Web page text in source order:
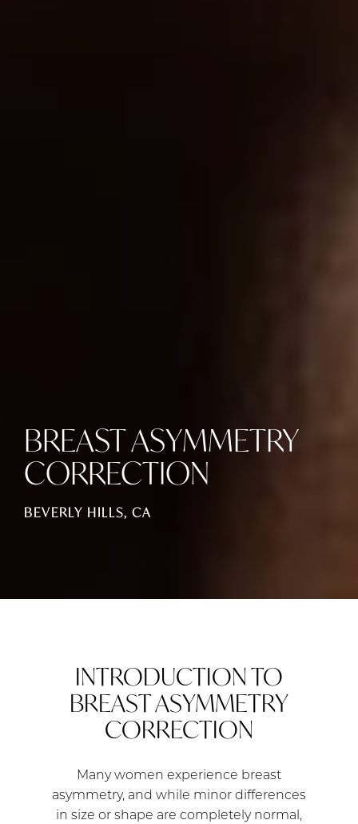
BREAST ASYMMETRY
CORRECTION
BEVERLY HILLS, CA
INTRODUCTION TO
BREAST ASYMMETRY
CORRECTION
Many women experience breast
asymmetry, and while minor differences
in size or shape are completely normal,